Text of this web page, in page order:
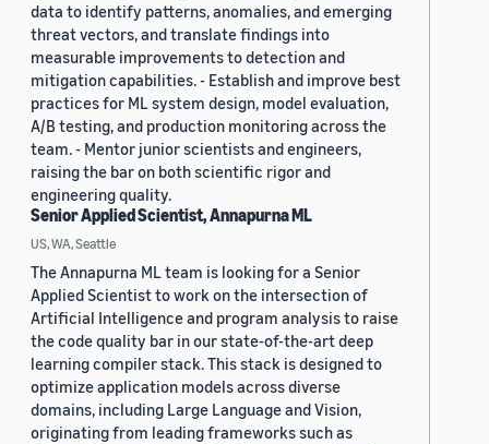
data to identify patterns, anomalies, and emerging
threat vectors, and translate findings into
measurable improvements to detection and
mitigation capabilities. - Establish and improve best
practices for ML system design, model evaluation,
A/B testing, and production monitoring across the
team. - Mentor junior scientists and engineers,
raising the bar on both scientific rigor and
engineering quality.
Senior Applied Scientist, Annapurna ML
US, WA, Seattle
The Annapurna ML team is looking for a Senior
Applied Scientist to work on the intersection of
Artificial Intelligence and program analysis to raise
the code quality bar in our state-of-the-art deep
learning compiler stack. This stack is designed to
optimize application models across diverse
domains, including Large Language and Vision,
originating from leading frameworks such as